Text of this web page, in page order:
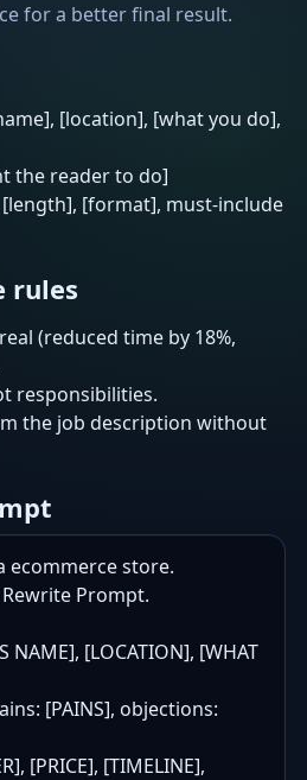
for a better final result.
[location], [what you do],
the reader to do]
[format], must-include
rules
(reduced time by 18%,
responsibilities.
the job description without
ecommerce store.
Prompt.
NAME], [LOCATION], [WHAT
[PAINS], objections:
[PRICE], [TIMELINE],